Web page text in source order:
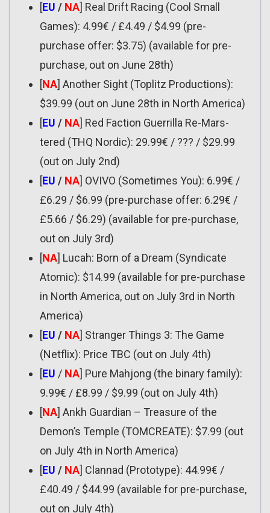
[EU / NA] Real Drift Racing (Cool Small
Games): 4.99€ / £4.49 / $4.99 (pre-
purchase offer: $3.75) (available for pre-
purchase, out on June 28th)
[NA] Another Sight (Toplitz Productions):
$39.99 (out on June 28th in North America)
[EU / NA] Red Faction Guerrilla Re-Mars-
tered (THQ Nordic): 29.99€ / ??? / $29.99
(out on July 2nd)
[EU / NA] OVIVO (Sometimes You): 6.99€ /
£6.29 / $6.99 (pre-purchase offer: 6.29€ /
£5.66 / $6.29) (available for pre-purchase,
out on July 3rd)
[NA] Lucah: Born of a Dream (Syndicate
Atomic): $14.99 (available for pre-purchase
in North America, out on July 3rd in North
America)
[EU / NA] Stranger Things 3: The Game
(Netflix): Price TBC (out on July 4th)
[EU / NA] Pure Mahjong (the binary family):
9.99€ / £8.99 / $9.99 (out on July 4th)
[NA] Ankh Guardian – Treasure of the
Demon’s Temple (TOMCREATE): $7.99 (out
on July 4th in North America)
[EU / NA] Clannad (Prototype): 44.99€ /
£40.49 / $44.99 (available for pre-purchase,
out on July 4th)